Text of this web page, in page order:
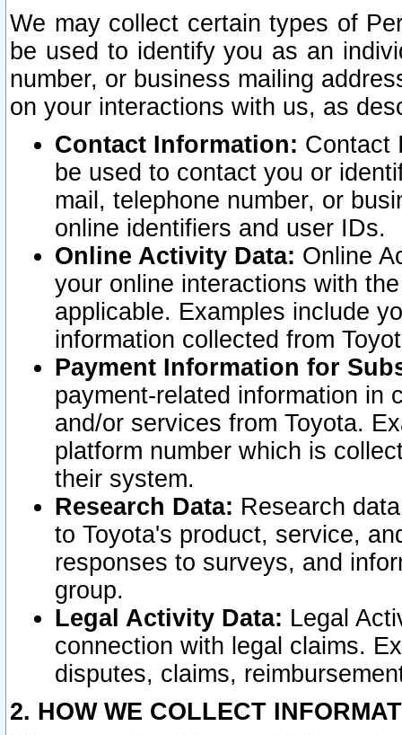
We may collect certain types of
be used to identify you as an
number, or business mailing
on your interactions with us, as
Contact Information: Contact
be used to contact you or
mail, telephone number, or
online identifiers and user IDs.
Online Activity Data: Online
your online interactions with
applicable. Examples include
information collected from
Payment Information for
payment-related information in
and/or services from Toyota.
platform number which is
their system.
Research Data: Research
to Toyota's product, service,
responses to surveys, and
group.
Legal Activity Data: Legal
connection with legal claims.
disputes, claims,
2. HOW WE COLLECT